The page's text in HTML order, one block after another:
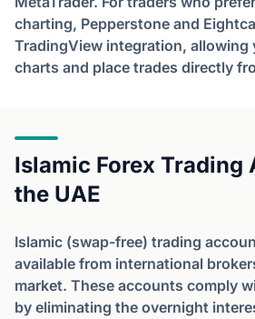
charting, Pepperstone and
TradingView integration, allowing
charts and place trades directly
Islamic Forex Trading
the UAE
Islamic (swap-free) trading
available from international
market. These accounts comply
by eliminating the overnight